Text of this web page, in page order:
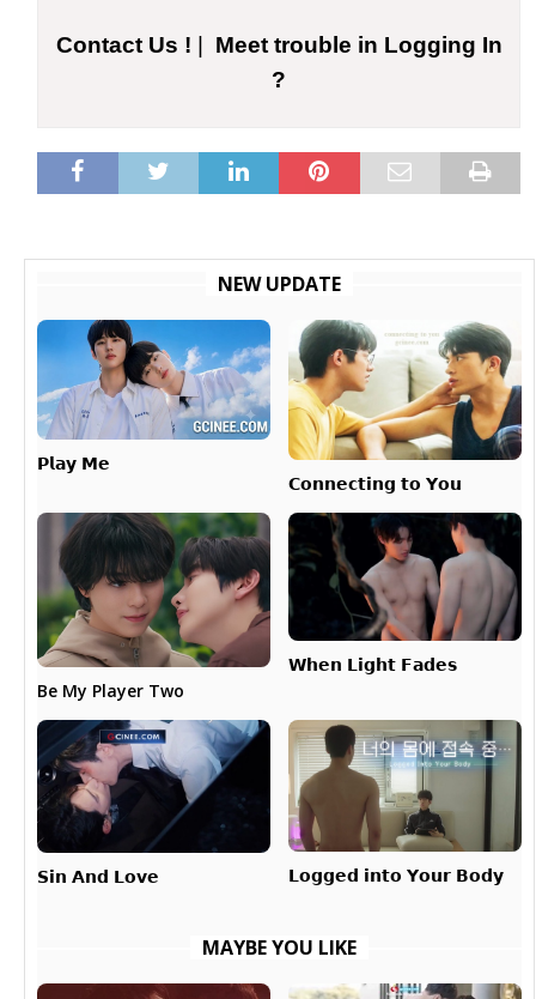
Contact Us !
Meet trouble in Logging In
?
NEW UPDATE
𝗣𝗹𝗮𝘆 𝗠𝗲
𝗖𝗼𝗻𝗻𝗲𝗰𝘁𝗶𝗻𝗴 𝘁𝗼 𝗬𝗼𝘂
Be My Player Two
𝗪𝗵𝗲𝗻 𝗟𝗶𝗴𝗵𝘁 𝗙𝗮𝗱𝗲𝘀
𝗦𝗶𝗻 𝗔𝗻𝗱 𝗟𝗼𝘃𝗲 𝗟𝗼𝗴𝗴𝗲𝗱 𝗶𝗻𝘁𝗼 𝗬𝗼𝘂𝗿 𝗕𝗼𝗱𝘆
MAYBE YOU LIKE